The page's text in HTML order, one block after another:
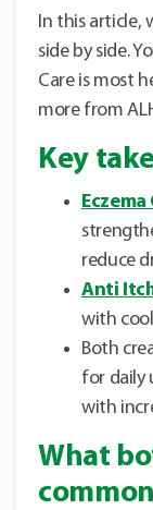
In this article,
side by side.
Care is most
more from
Key
Eczema
reduce
Anti
with
Both
for daily
with
What
common